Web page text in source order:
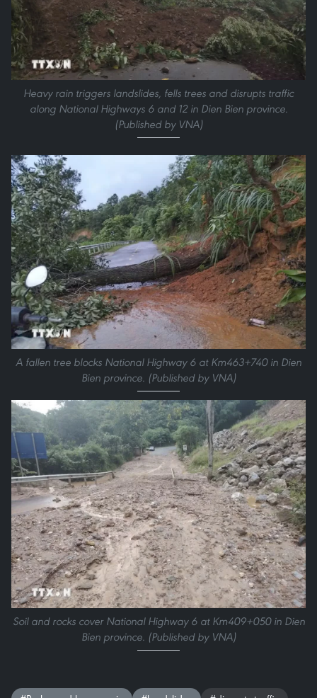
Heavy rain triggers landslides, fells trees and disrupts traffic
along National Highways 6 and 12 in Dien Bien province.
(Published by VNA)
A fallen tree blocks National Highway 6 at Km463+740 in Dien
Bien province. (Published by VNA)
Soil and rocks cover National Highway 6 at Km409+050 in Dien
Bien province. (Published by VNA)